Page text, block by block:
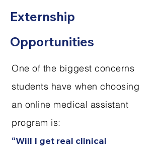
Externship
Opportunities
One of the biggest concerns
students have when choosing
an online medical assistant
program is:
“Will I get real clinical